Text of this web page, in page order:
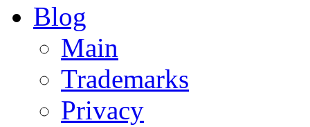
Blog
Main
Trademarks
Privacy